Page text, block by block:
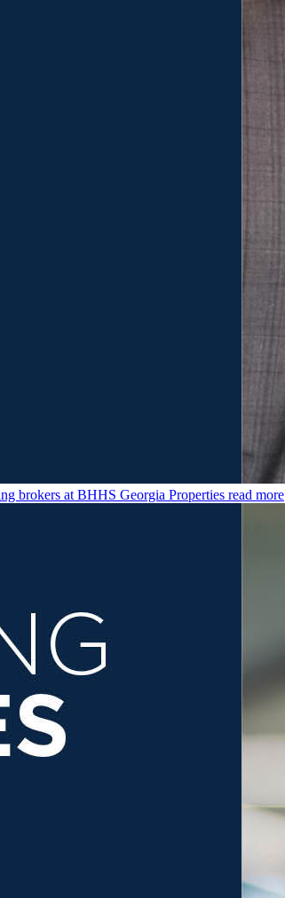
brokers at BHHS Georgia Properties read more